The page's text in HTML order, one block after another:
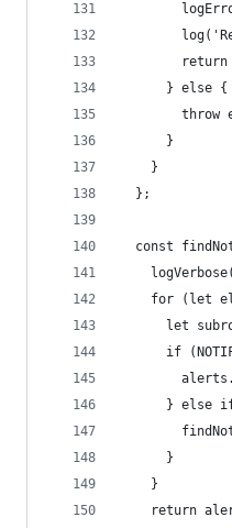
      } else {
throw
      }
    }
  };
const
for (let
let
if
} else
      }
    }
return